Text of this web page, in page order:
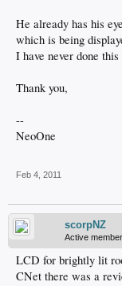
He already has his
which is being
I have never done
Thank you,
--
NeoOne
Feb 4, 2011
scorpNZ
Active member
LCD for brightly lit
CNet there was a